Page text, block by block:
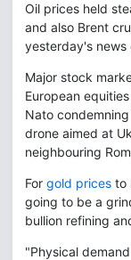
Oil prices held
and also Brent
yesterday's news
Major stock
European
Nato
drone aimed at
neighbouring
For gold prices to
going to be a
bullion refining
"Physical